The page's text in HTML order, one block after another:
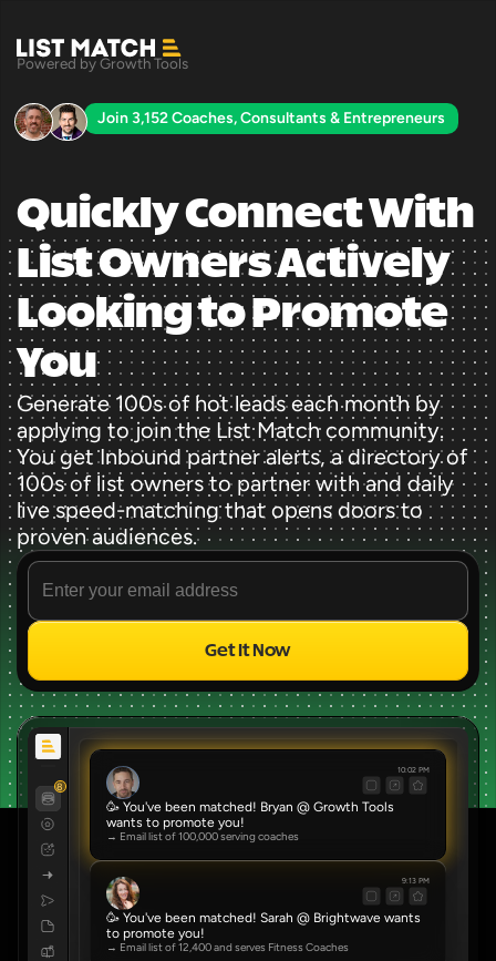
Join 3,152 Coaches, Consultants & Entrepreneurs
✨ FREE FOREVER ✨
Quickly Connect With
List Owners Actively
Looking to Promote
You
Generate 100s of hot leads each month by
applying to join the List Match community.
You get Inbound partner alerts, a directory of
100s of list owners to partner with and daily
live speed-matching that opens doors to
proven audiences.
Get It Now
Source
Powered by Growth Tools
8
🥳 You've been matched! Bryan @ Growth Tools
wants to promote you!
→ Email list of 100,000 serving coaches
10:02 PM
🥳 You've been matched! Sarah @ Brightwave wants
to promote you!
→ Email list of 12,400 and serves Fitness Coaches
9:13 PM